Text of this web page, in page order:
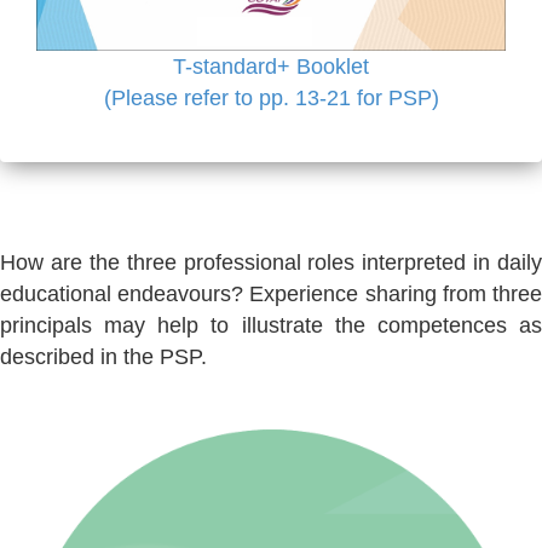
T-standard+ Booklet
(Please refer to pp. 13-21 for PSP)
How are the three professional roles interpreted in daily
educational endeavours? Experience sharing from three
principals may help to illustrate the competences as
described in the PSP.